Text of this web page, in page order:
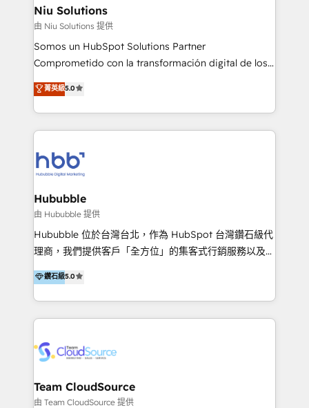
uniendo visión estratégica y excelencia técnica para
generar resultados medibles. Apoyamos a empresas
de construcción, educación, tecnología, retail, e-
commerce, salud, financieras, seguros y servicios,
tomar decisiones basadas en datos. 🌎 Highlights:
5+ años como partner HubSpot 100+
LATAM 2025 🏆 Impulsamos crecimiento con CRM +
IA en múltiples industrias. 👉 ¿Listo para transformar
Niu Solutions
由 Niu Solutions 提供
Somos un HubSpot Solutions Partner
Comprometido con la transformación digital de los
procesos comerciales de las empresas en
Latinoamérica, con un enfoque en Marketing, Ventas
y Servicio al Cliente. Somos un equipo de trabajo
multidisciplinario de alto rendimiento, con
Optimizar la eficiencia operativa de nuestros
clientes 2. Mejorar la experiencia del cliente 3.
Asegurar resultados medibles Nos especializamos
en bancos, seguros, e-commerce, Desarrolladores
Inmobiliarios y Empresas Distribuidoras de
Productos
菁英級5.0
Hububble
由 Hububble 提供
Hububble 位於台灣台北，作為 HubSpot 台灣鑽石級代
理商，我們提供客戶「全方位」的集客式行銷服務以及
HubSpot 導入服務等解決方案。 我們擅於為客戶量身打
造數據驅動的數位行銷計畫，幫助客戶有效率的達到行銷
目的並且獲得實質且持續性的業務成長。 服務超過 200
家客戶導入 HubSpot ，領先市場客戶數： BenQ、
通資訊、SYSTEX 精誠資訊、外貿協會 TAITRA.. 🖥 Web
Marketing & SEO | 客製化行銷內容及策略、SEO 搜尋
引擎優化 🛠 CRM and 3rd party API Integration
鑽石級5.0
Team CloudSource
由 Team CloudSource 提供